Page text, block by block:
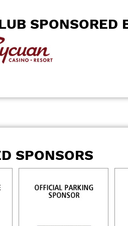
SPONSORED
SPONSORS